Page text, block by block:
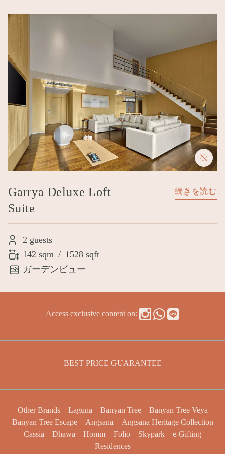
Image
Garrya Deluxe Loft
Suite
続きを読む
2 guests
142 sqm / 1528 sqft
ガーデンビュー
Access exclusive content on:
BEST PRICE GUARANTEE
Other Brands Laguna Banyan Tree
Banyan Tree Veya
Banyan Tree Escape
Angsana
Angsana Heritage Collection
Cassia
Dhawa Homm Folio Skypark
e-Gifting
Residences